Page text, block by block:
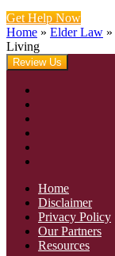
Get Help Now
Home » Elder Law »
Living
Review Us
Home
Disclaimer
Privacy Policy
Our Partners
Resources